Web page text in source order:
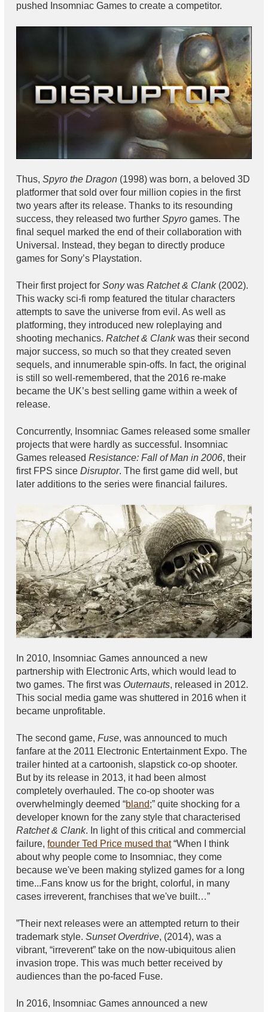
pushed Insomniac Games to create a competitor.
Thus,Spyro the Dragon (1998) was born, a beloved 3D
platformer that sold over four million copies in the first
two years after its release. Thanks to its resounding
success, they released two furtherSpyro games. The
final sequel marked the end of their collaboration with
Universal. Instead, they began to directly produce
games for Sony’s Playstation.
Their first project forSonywasRatchet & Clank(2002).
This wacky sci-fi romp featured the titular characters
attempts to save the universe from evil. As well as
platforming, they introduced new roleplaying and
shooting mechanics.Ratchet & Clankwas their second
major success, so much so that they created seven
sequels, and innumerable spin-offs. In fact, the original
is still so well-remembered, that the 2016 re-make
became the UK’s best selling game within a week of
release.
Concurrently, Insomniac Games released some smaller
projects that were hardly as successful. Insomniac
Games releasedResistance: Fall of Man in 2006, their
first FPS sinceDisruptor. The first game did well, but
later additions to the series were financial failures.
In 2010, Insomniac Games announced a new
partnership with Electronic Arts, which would lead to
two games. The first was Outernauts, released in 2012.
This social media game was shuttered in 2016 when it
became unprofitable.
The second game,Fuse, was announced to much
fanfare at the 2011 Electronic Entertainment Expo. The
trailer hinted at a cartoonish, slapstick co-op shooter.
But by its release in 2013, it had been almost
completely overhauled. The co-op shooter was
overwhelmingly deemed “bland;” quite shocking for a
developer known for the zany style that characterised
Ratchet & Clank. In light of this critical and commercial
failure,founder Ted Price mused that“When I think
about why people come to Insomniac, they come
because we've been making stylized games for a long
time...Fans know us for the bright, colorful, in many
cases irreverent, franchises that we've built…”
”Their next releases were an attempted return to their
trademark style.Sunset Overdrive, (2014), was a
vibrant, “irreverent” take on the now-ubiquitous alien
invasion trope. This was much better received by
audiences than the po-faced Fuse.
In 2016, Insomniac Games announced a new